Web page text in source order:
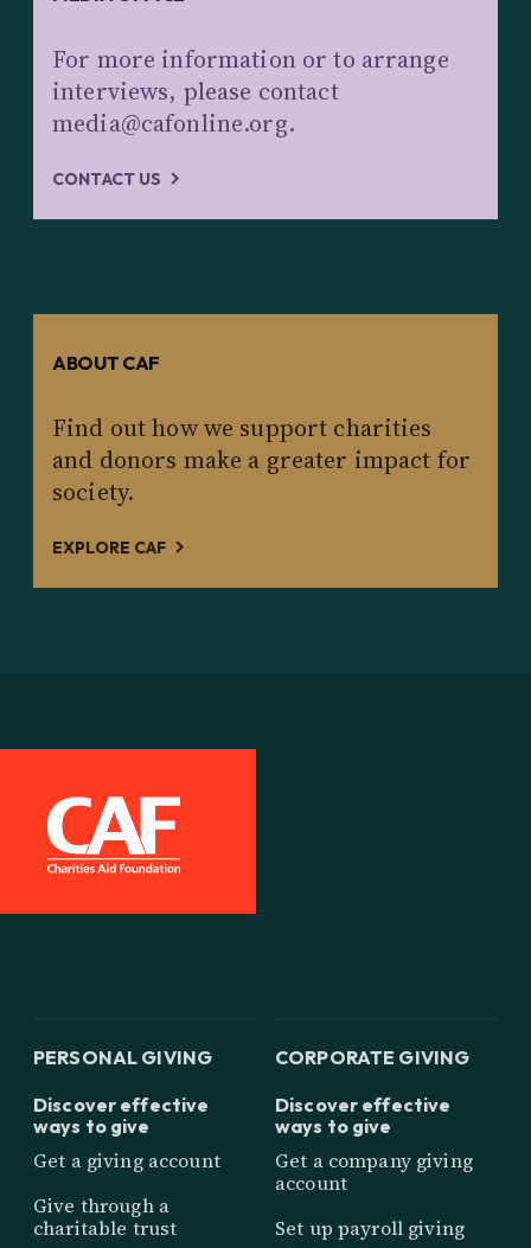
For more information or to arrange
interviews, please contact
media@cafonline.org.
CONTACT US
ABOUT CAF
Find out how we support charities
and donors make a greater impact for
society.
EXPLORE CAF
PERSONAL GIVING
Discover effective
ways to give
Get a giving account
Give through a
charitable trust
CORPORATE GIVING
Discover effective
ways to give
Get a company giving
account
Set up payroll giving